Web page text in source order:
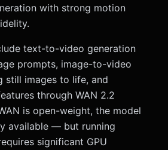
with strong motion
text-to-video generation
prompts, image-to-video
still images to life, and
through WAN 2.2
is open-weight, the model
available — but running
significant GPU